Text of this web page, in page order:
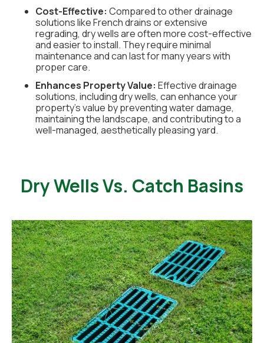
Cost-Effective: Compared to other drainage
solutions like French drains or extensive
regrading, dry wells are often more cost-effective
and easier to install. They require minimal
maintenance and can last for many years with
proper care.
Enhances Property Value: Effective drainage
solutions, including dry wells, can enhance your
property's value by preventing water damage,
maintaining the landscape, and contributing to a
well-managed, aesthetically pleasing yard.
Dry Wells Vs. Catch Basins